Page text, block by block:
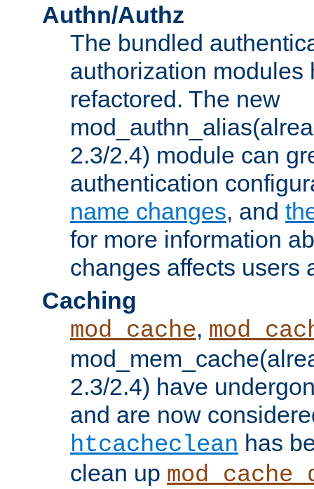
Authn/Authz
The bundled
authorization modules
refactored. The new
2.3/2.4) module can
authentication
name changes, and
for more information
changes affects users
Caching
mod_cache,
2.3/2.4) have
and are now
htcacheclean has
clean up